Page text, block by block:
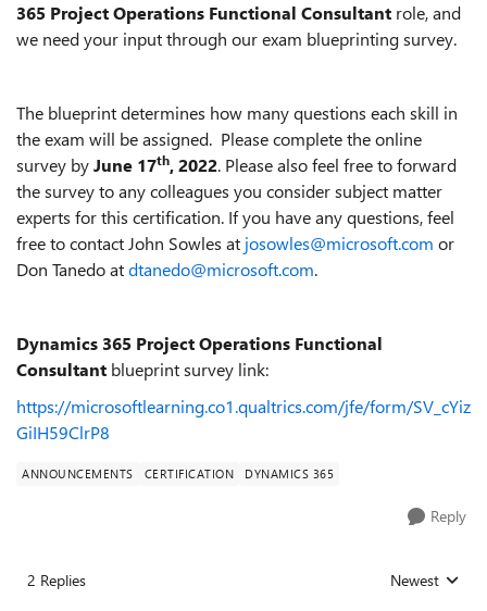
365 Project Operations Functional Consultant role, and
we need your input through our exam blueprinting survey.
The blueprint determines how many questions each skill in
the exam will be assigned. Please complete the online
survey byJune 17th, 2022. Please also feel free to forward
the survey to any colleagues you consider subject matter
experts for this certification. If you have any questions, feel
free to contact John Sowles at josowles@microsoft.com or
Don Tanedo atdtanedo@microsoft.com.
Dynamics 365 Project Operations Functional
Consultant blueprint survey link:
https://microsoftlearning.co1.qualtrics.com/jfe/form/SV_cYiz
GiIH59ClrP8
ANNOUNCEMENTS CERTIFICATION DYNAMICS 365
Reply
2 Replies Replies sorted
Newest